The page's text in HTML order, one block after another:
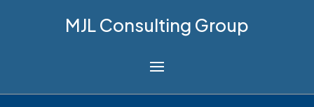
MJL Consulting Group